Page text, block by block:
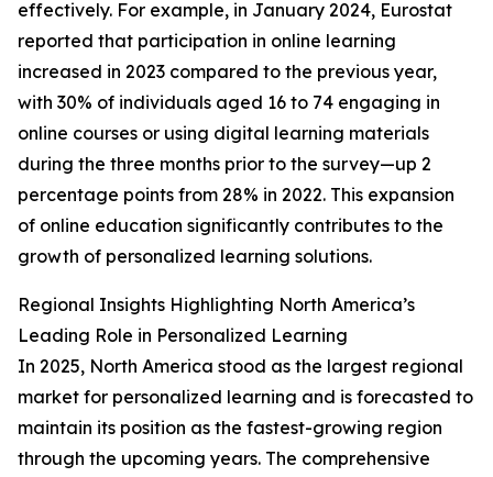
effectively. For example, in January 2024, Eurostat
reported that participation in online learning
increased in 2023 compared to the previous year,
with 30% of individuals aged 16 to 74 engaging in
online courses or using digital learning materials
during the three months prior to the survey—up 2
percentage points from 28% in 2022. This expansion
of online education significantly contributes to the
growth of personalized learning solutions.
Regional Insights Highlighting North America’s
Leading Role in Personalized Learning
In 2025, North America stood as the largest regional
market for personalized learning and is forecasted to
maintain its position as the fastest-growing region
through the upcoming years. The comprehensive